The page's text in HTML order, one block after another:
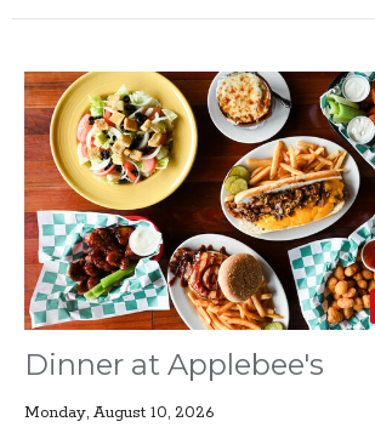
Dinner at Applebee's
Monday, August 10, 2026